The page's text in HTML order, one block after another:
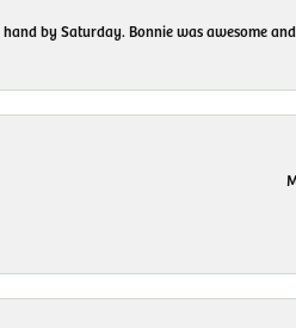
by Saturday. Bonnie was awesome